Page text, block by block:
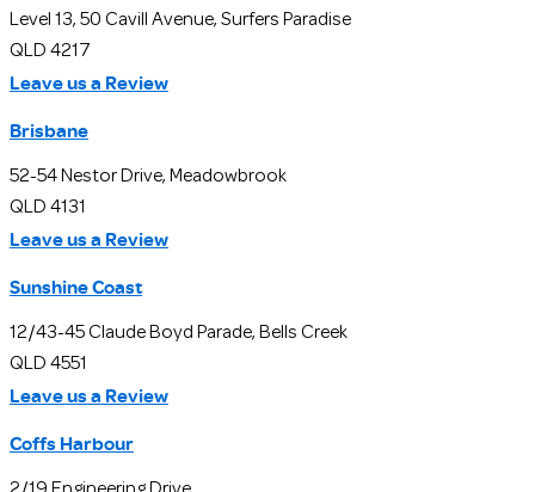
Level 13, 50 Cavill Avenue, Surfers Paradise
QLD 4217
Leave us a Review
Brisbane
52-54 Nestor Drive, Meadowbrook
QLD 4131
Leave us a Review
Sunshine Coast
12/43-45 Claude Boyd Parade, Bells Creek
QLD 4551
Leave us a Review
Coffs Harbour